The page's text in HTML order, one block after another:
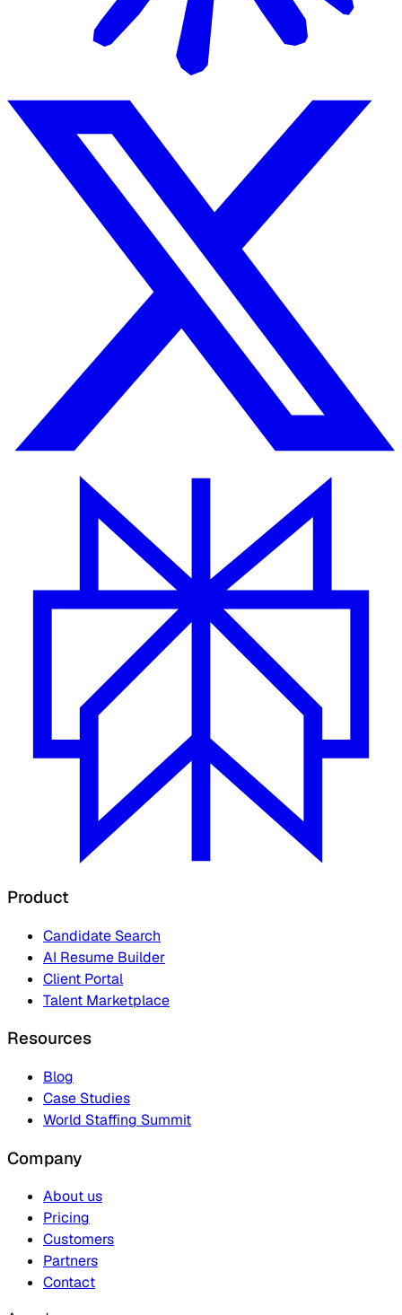
Product
Candidate Search
AI Resume Builder
Client Portal
Talent Marketplace
Resources
Blog
Case Studies
World Staffing Summit
Company
About us
Pricing
Customers
Partners
Contact